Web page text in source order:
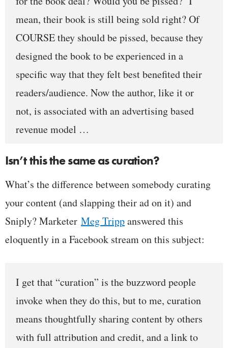
mean, their book is still being sold right? Of
COURSE they should be pissed, because they
designed the book to be experienced in a
specific way that they felt best benefited their
readers/audience. Now the author, like it or
not, is associated with an advertising based
revenue model …
Isn’t this the same as curation?
What’s the difference between somebody curating
your content (and slapping their ad on it) and
Sniply? Marketer Meg Trippanswered this
eloquently in a Facebook stream on this subject:
I get that “curation” is the buzzword people
invoke when they do this, but to me, curation
means thoughtfully sharing content by others
with full attribution and credit, and a link to